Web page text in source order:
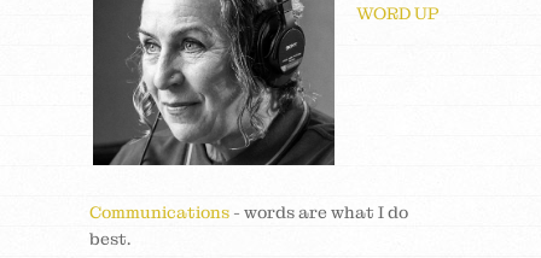
WORD UP
Communications - words are what I do
best.